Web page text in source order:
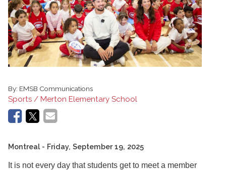
By: EMSB Communications
Sports / Merton Elementary School
Montreal - Friday, September 19, 2025
It is not every day that students get to meet a member